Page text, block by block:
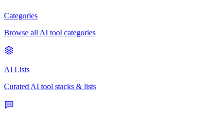
Categories
Browse all AI tool categories
AI Lists
Curated AI tool stacks & lists